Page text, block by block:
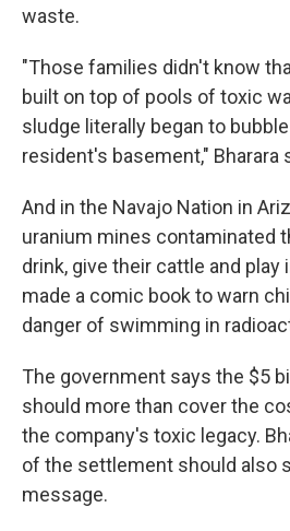
waste.
"Those families didn't know
built on top of pools of toxic
sludge literally began to
resident's basement," Bharara
And in the Navajo Nation in
uranium mines contaminated
drink, give their cattle and play
made a comic book to warn
danger of swimming in
The government says the $5
should more than cover the
the company's toxic legacy.
of the settlement should also
message.